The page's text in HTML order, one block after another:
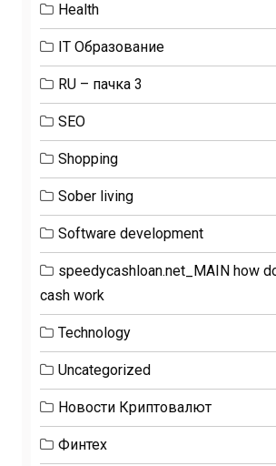
Health
IT Образование
RU – пачка 3
SEO
Shopping
Sober living
Software development
speedycashloan.net_MAIN how
cash work
Technology
Uncategorized
Новости Криптовалют
Финтех